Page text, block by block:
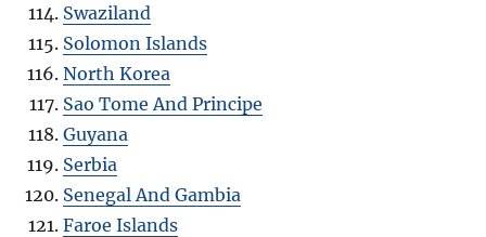
Swaziland
Solomon Islands
North Korea
Sao Tome And Principe
Guyana
Serbia
Senegal And Gambia
Faroe Islands